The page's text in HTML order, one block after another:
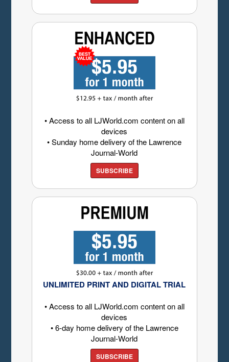
• Access to all LJWorld.com content on all
devices
• Sunday home delivery of the Lawrence
Journal-World
SUBSCRIBE
UNLIMITED PRINT AND DIGITAL TRIAL
• Access to all LJWorld.com content on all
devices
• 6-day home delivery of the Lawrence
Journal-World
SUBSCRIBE